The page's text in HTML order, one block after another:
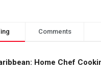
Comments
Home Chef